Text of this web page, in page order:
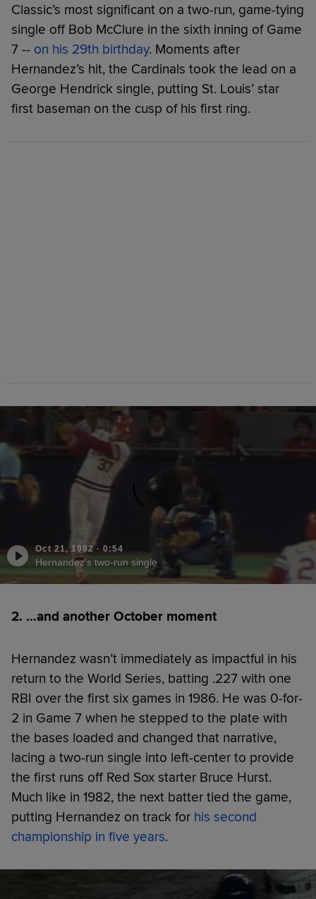
Classic’s most significant on a two-run, game-tying
single off Bob McClure in the sixth inning of Game
7 -- on his 29th birthday. Moments after
Hernandez’s hit, the Cardinals took the lead on a
George Hendrick single, putting St. Louis’ star
first baseman on the cusp of his first ring.
Oct 21, 1982· 0:54
Hernandez's two-run single
2. …and another October moment
Hernandez wasn’t immediately as impactful in his
return to the World Series, batting .227 with one
RBI over the first six games in 1986. He was 0-for-
2 in Game 7 when he stepped to the plate with
the bases loaded and changed that narrative,
lacing a two-run single into left-center to provide
the first runs off Red Sox starter Bruce Hurst.
Much like in 1982, the next batter tied the game,
putting Hernandez on track for his second
championship in five years.